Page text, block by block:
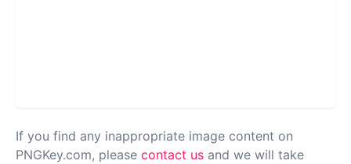
If you find any inappropriate image content on
PNGKey.com, please contact us and we will take